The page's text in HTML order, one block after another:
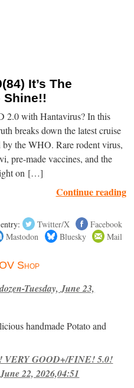
It’s The
Shine!!
2.0 with Hantavirus? In this
breaks down the latest cruise
by the WHO. Rare rodent virus,
pre-made vaccines, and the
on […]
Continue reading
Twitter/X
Facebook
Mastodon Bluesky Mail
Shop
Tuesday, June 23,
handmade Potato and
VERY GOOD+/FINE! 5.0!
22, 2026,04:51